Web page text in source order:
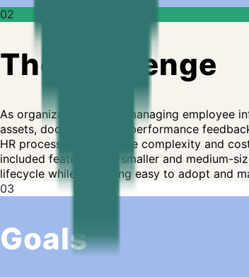
02
The challenge
As organizations grow, managing employee
assets, documents, and performance
HR processes without the complexity and
included features that smaller and medium-
lifecycle while remaining easy to adopt and
03
Goals